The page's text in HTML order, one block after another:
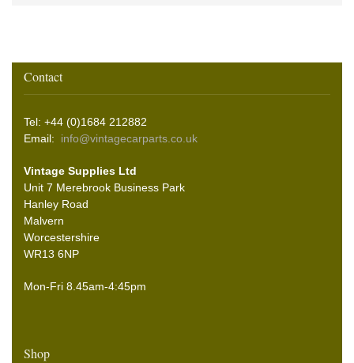
Contact
Tel: +44 (0)1684 212882
Email: info@vintagecarparts.co.uk
Vintage Supplies Ltd
Unit 7 Merebrook Business Park
Hanley Road
Malvern
Worcestershire
WR13 6NP
Mon-Fri 8.45am-4:45pm
Shop